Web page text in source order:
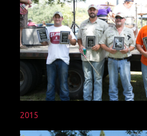
2015